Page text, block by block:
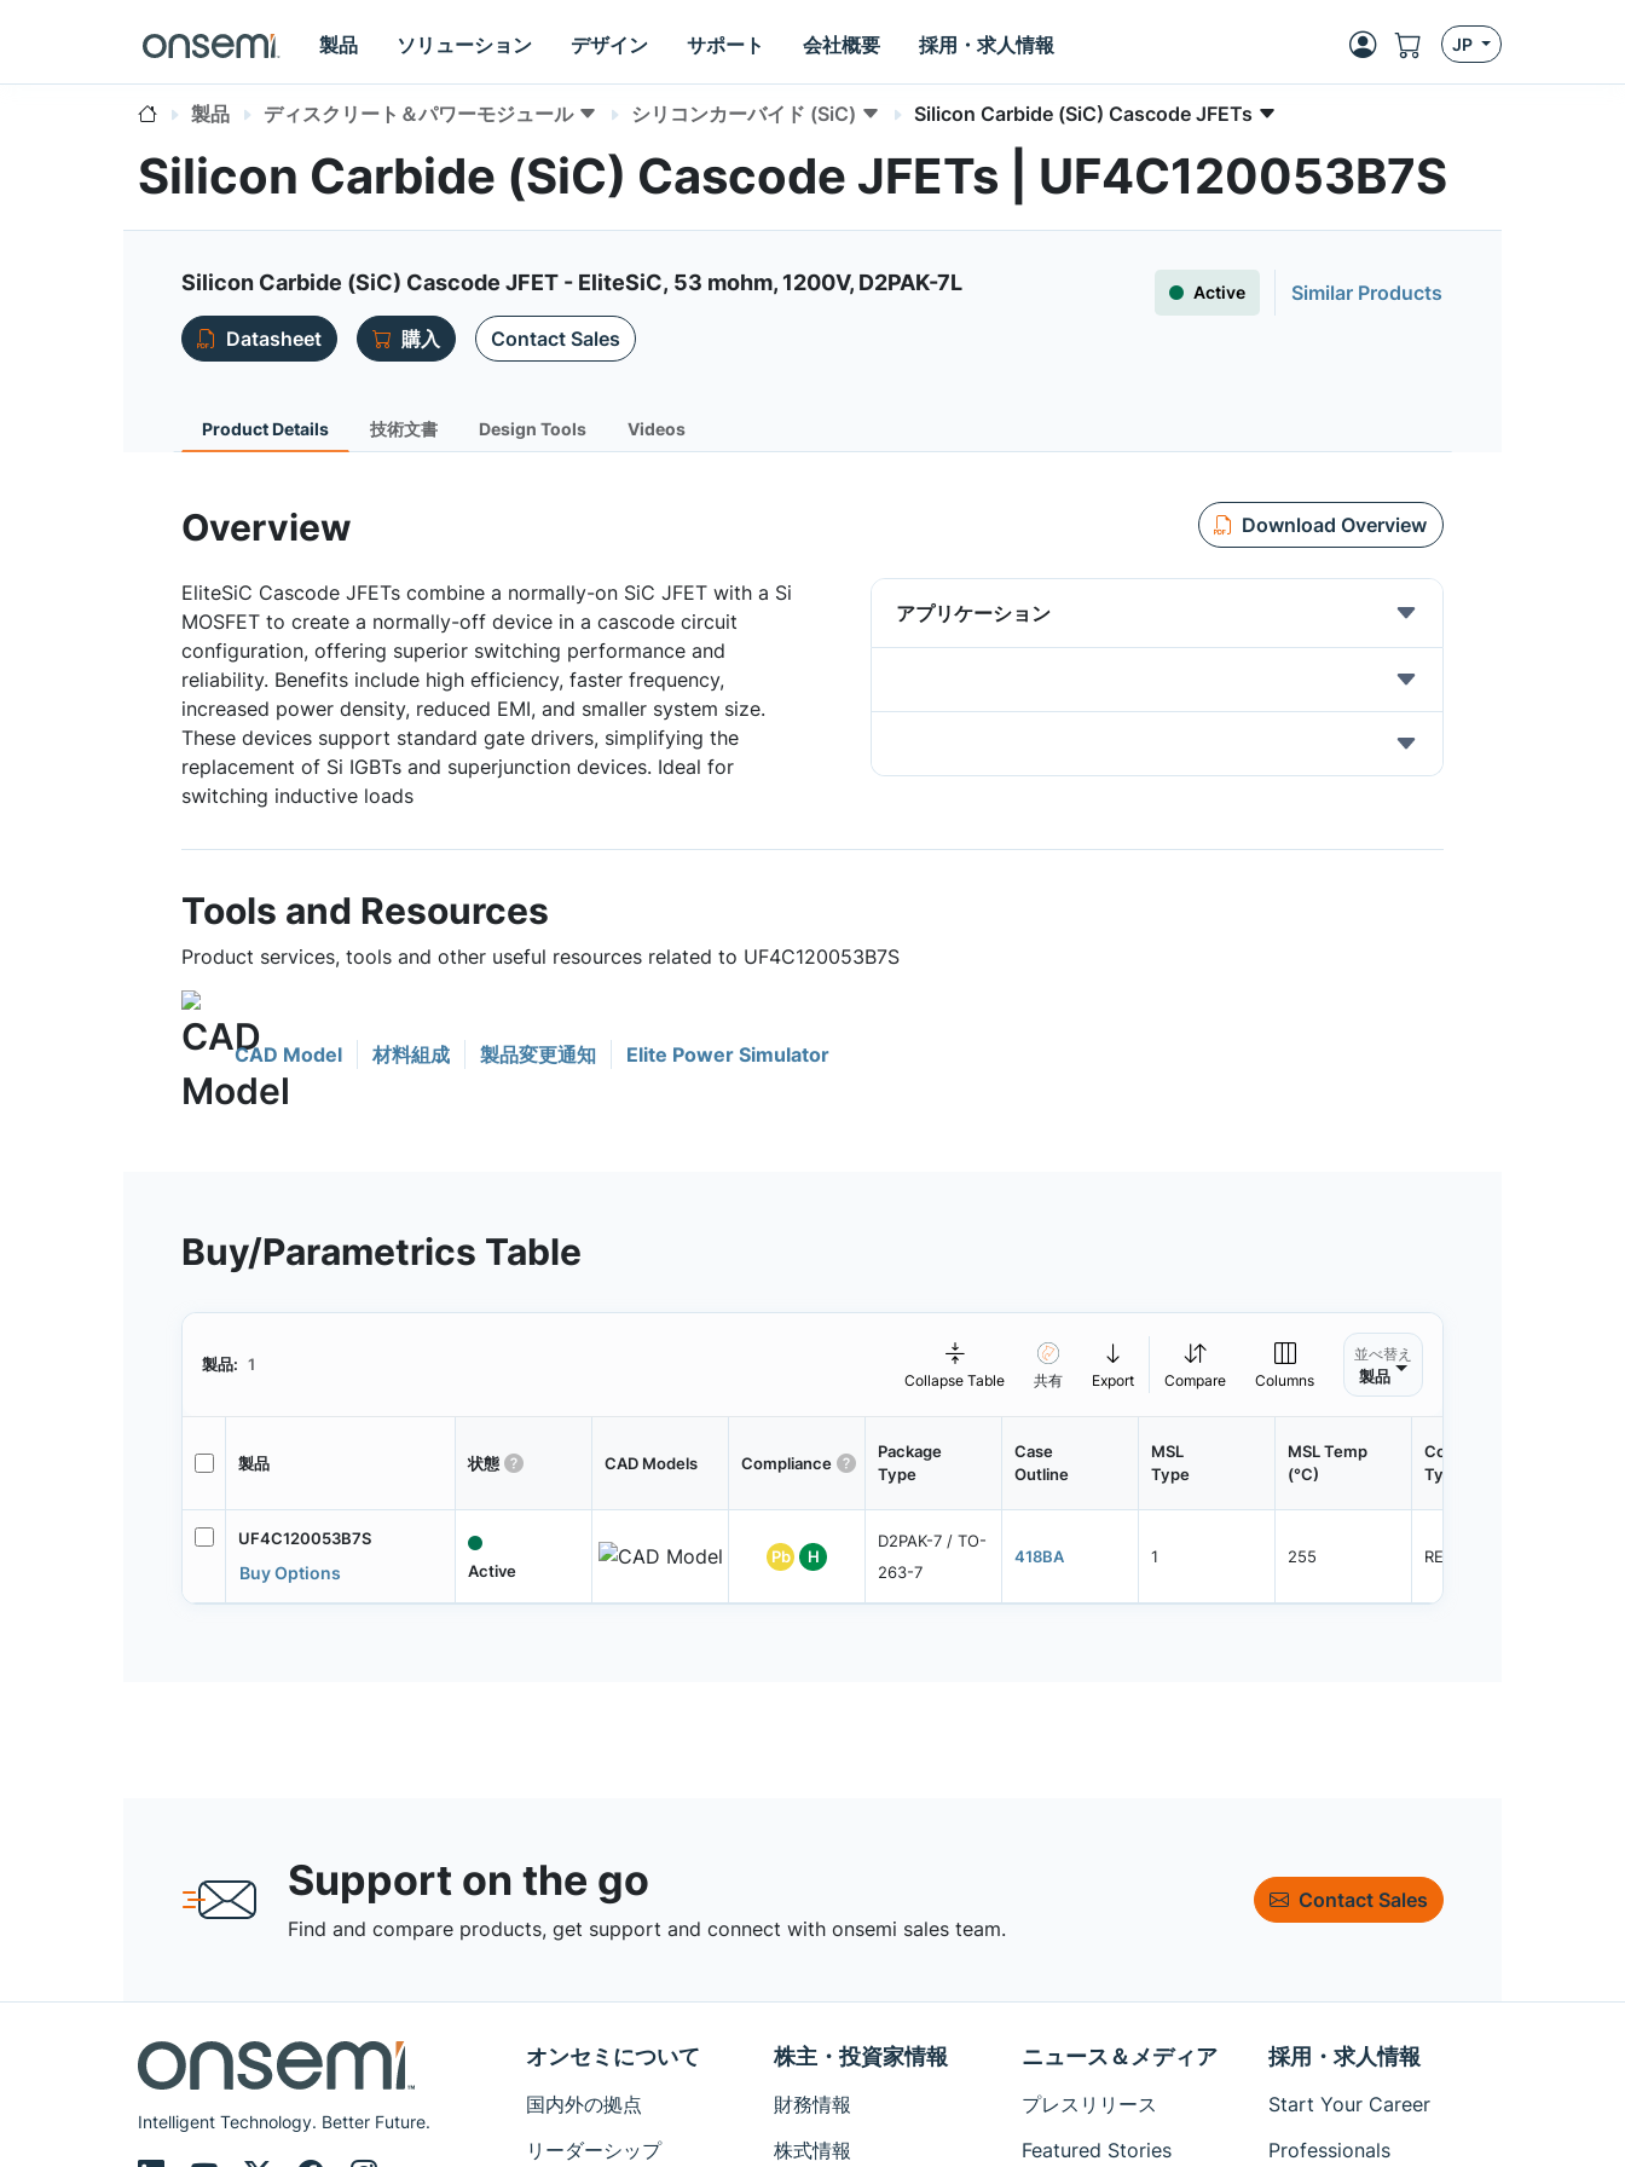
製品 ソリューション デザイン サポート 会社概要 採用・求人情報 JP
製品 ディスクリート＆パワーモジュール シリコンカーバイド (SiC) Silicon Carbide (SiC) Cascode JFETs
Silicon Carbide (SiC) Cascode JFETs | UF4C120053B7S
Silicon Carbide (SiC) Cascode JFET - EliteSiC, 53 mohm, 1200V, D2PAK-7L Active
Similar Products
Datasheet
購入 Contact Sales
Product Details 技術文書 Design Tools Videos
Overview Download Overview
EliteSiC Cascode JFETs combine a normally-on SiC JFET with a Si
MOSFET to create a normally-off device in a cascode circuit
configuration, offering superior switching performance and
reliability. Benefits include high efficiency, faster frequency,
increased power density, reduced EMI, and smaller system size.
These devices support standard gate drivers, simplifying the
replacement of Si IGBTs and superjunction devices. Ideal for
switching inductive loads
アプリケーション
Tools and Resources
Product services, tools and other useful resources related to UF4C120053B7S
CAD Model 材料組成 製品変更通知 Elite Power Simulator
Buy/Parametrics Table
製品: 1
Collapse Table 共有 Export Compare Columns
並べ替え
製品
製品 状態 CAD Models Compliance
Package
Type
Case
Outline
MSL
Type
MSL Temp
(°C)
Container
Type
UF4C120053B7S
Buy Options Active
Pb H
D2PAK-7 / TO-
263-7
418BA 1 255 REEL
Support on the go
Find and compare products, get support and connect with onsemi sales team.
Contact Sales
Intelligent Technology. Better Future.
オンセミについて
国内外の拠点
リーダーシップ
株主・投資家情報
財務情報
株式情報
ニュース＆メディア
プレスリリース
Featured Stories
採用・求人情報
Start Your Career
Professionals